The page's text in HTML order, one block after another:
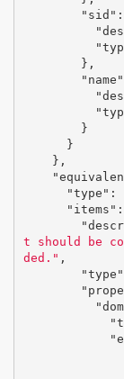
"sid" :
},
"name"
}
}
},
"type" :
"items" :
t should be
ded." ,
"type"